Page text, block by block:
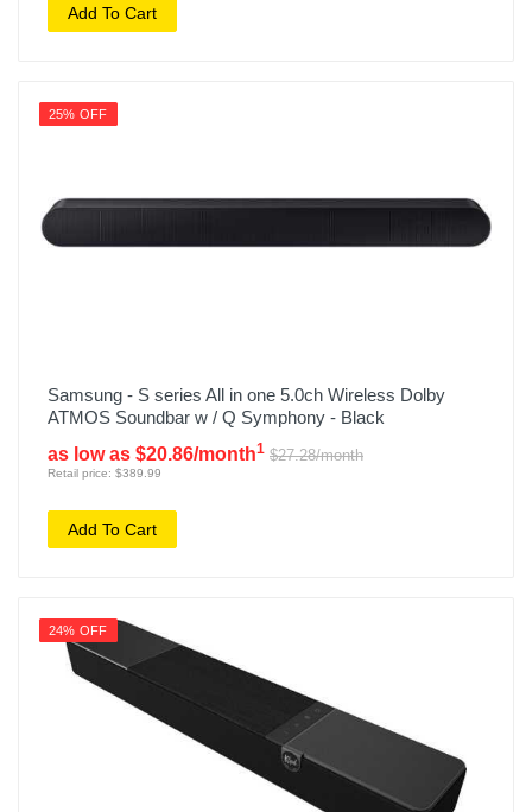
Add To Cart
25% OFF
Samsung - S series All in one 5.0ch Wireless Dolby
ATMOS Soundbar w / Q Symphony - Black
as low as $20.86/month1 $27.28/month
Retail price: $389.99
Add To Cart
24% OFF